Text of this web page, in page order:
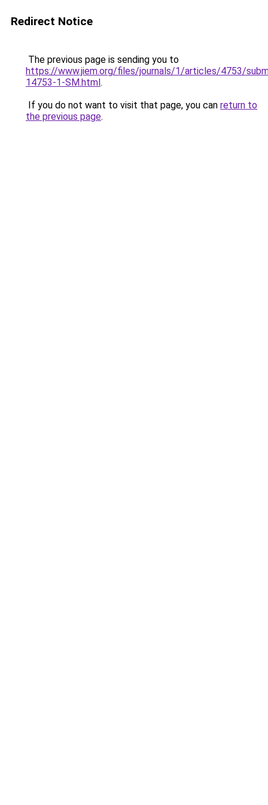
Redirect Notice
The previous page is sending you to
https://www.jiem.org/files/journals/1/articles/4753/
14753-1-SM.html.
If you do not want to visit that page, you can return to
the previous page.